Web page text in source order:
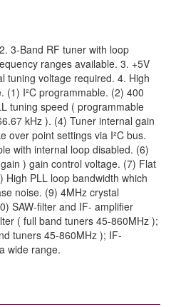
3-Band RF tuner with loop
ranges available. 3. +5V
tuning voltage required. 4. High
(1) I²C programmable. (2) 400
tuning speed ( programmable
kHz ). (4) Tuner internal gain
over point settings via I²C bus.
with internal loop disabled. (6)
) gain control voltage. (7) Flat
PLL loop bandwidth which
noise. (9) 4MHz crystal
SAW-filter and IF- amplifier
( full band tuners 45-860MHz );
tuners 45-860MHz ); IF-
wide range.